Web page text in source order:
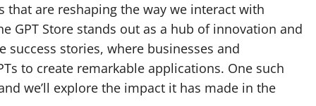
are reshaping the way we interact with
GPT Store stands out as a hub of innovation and
success stories, where businesses and
to create remarkable applications. One such
we’ll explore the impact it has made in the